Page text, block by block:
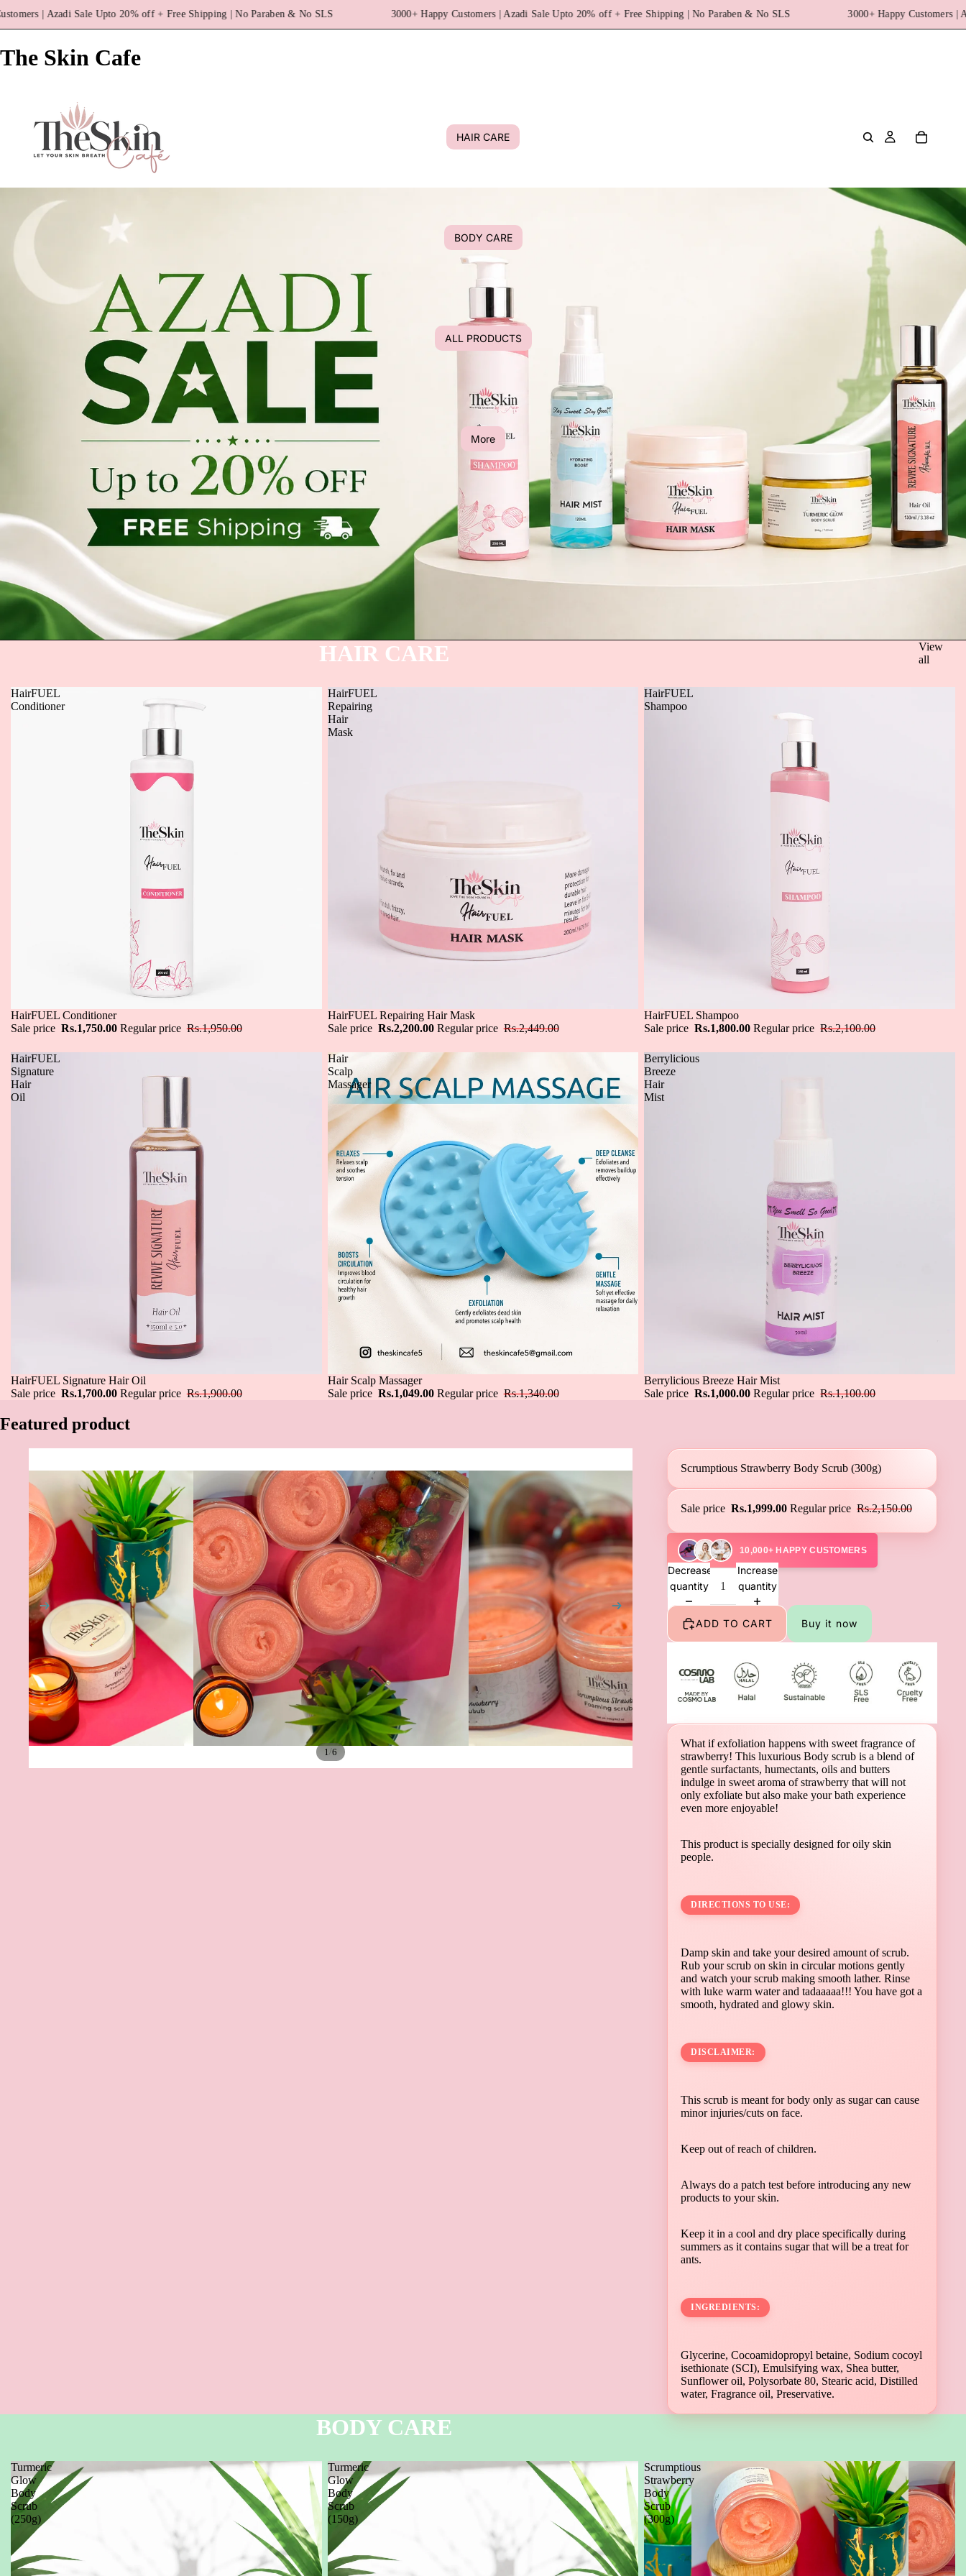
+ Free Shipping | No Paraben & No SLS 3000+ Happy Customers | Azadi Sale Upto 20% off + Free Shipping | No Paraben & No SLS 3000+ Happy Customers | Azadi Sale Upto 20% off + Free
The Skin Cafe
HAIR CARE
BODY CARE
ALL PRODUCTS
More
HAIR CARE
View
all
HairFUEL
Conditioner
Sale
HairFUEL Conditioner
Sale price Rs.1,750.00 Regular price Rs.1,950.00
HairFUEL
Repairing
Hair
Mask
Sale
HairFUEL Repairing Hair Mask
Sale price Rs.2,200.00 Regular price Rs.2,449.00
HairFUEL
Shampoo
Sale
HairFUEL Shampoo
Sale price Rs.1,800.00 Regular price Rs.2,100.00
HairFUEL
Signature
Hair
Oil
Sale
HairFUEL Signature Hair Oil
Sale price Rs.1,700.00 Regular price Rs.1,900.00
Hair
Scalp
Massager
Sale
Hair Scalp Massager
Sale price Rs.1,049.00 Regular price Rs.1,340.00
Berrylicious
Breeze
Hair
Mist
Sale
Berrylicious Breeze Hair Mist
Sale price Rs.1,000.00 Regular price Rs.1,100.00
Featured product
1 /6
Scrumptious Strawberry Body Scrub (300g)
Sale price Rs.1,999.00 Regular price Rs.2,150.00
10,000+ HAPPY CUSTOMERS
Decrease
quantity
Increase
quantity
ADD TO CART Buy it now
What if exfoliation happens with sweet fragrance of
strawberry! This luxurious Body scrub is a blend of
gentle surfactants, humectants, oils and butters
indulge in sweet aroma of strawberry that will not
only exfoliate but also make your bath experience
even more enjoyable!
This product is specially designed for oily skin
people.
DIRECTIONS TO USE:
Damp skin and take your desired amount of scrub.
Rub your scrub on skin in circular motions gently
and watch your scrub making smooth lather. Rinse
with luke warm water and tadaaaaa!!! You have got a
smooth, hydrated and glowy skin.
DISCLAIMER:
This scrub is meant for body only as sugar can cause
minor injuries/cuts on face.
Keep out of reach of children.
Always do a patch test before introducing any new
products to your skin.
Keep it in a cool and dry place specifically during
summers as it contains sugar that will be a treat for
ants.
INGREDIENTS:
Glycerine, Cocoamidopropyl betaine, Sodium cocoyl
isethionate (SCI), Emulsifying wax, Shea butter,
Sunflower oil, Polysorbate 80, Stearic acid, Distilled
water, Fragrance oil, Preservative.
BODY CARE
Turmeric
Glow
Body
Scrub
(250g)
Turmeric
Glow
Body
Scrub
(150g)
Scrumptious
Strawberry
Body
Scrub
(300g)